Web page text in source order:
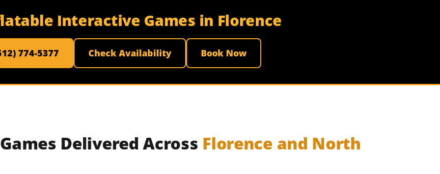
Interactive Games in Florence
774-5377 Check Availability Book Now
Delivered Across Florence and North